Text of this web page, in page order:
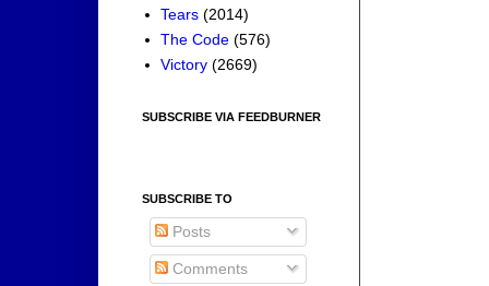
Tears (2014)
The Code (576)
Victory (2669)
SUBSCRIBE VIA FEEDBURNER
SUBSCRIBE TO
Posts
Comments